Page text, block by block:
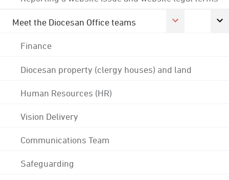
Meet the Diocesan Office teams
Finance
Diocesan property (clergy houses) and land
Human Resources (HR)
Vision Delivery
Communications Team
Safeguarding